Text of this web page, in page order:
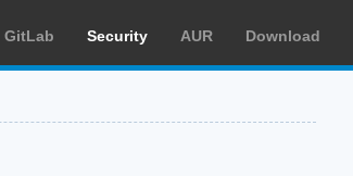
GitLab Security AUR Download